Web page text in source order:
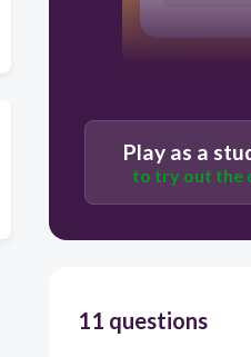
Play as a
to try out the
11 questions